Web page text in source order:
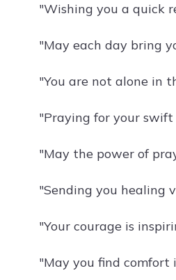
"Wishing you a quick
"May each day bring
"You are not alone in
"Praying for your
"May the power of
"Sending you healing
"Your courage is
"May you find comfort